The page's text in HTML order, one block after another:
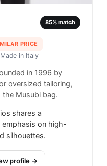
85% match
PRICE
Made in Italy
in 1996 by
oversized tailoring,
the Musubi bag.
shares a
on high-
silhouettes.
profile →